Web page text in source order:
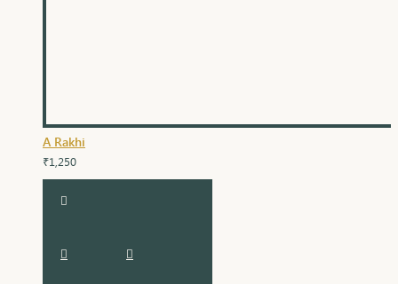
A Rakhi
₹1,250